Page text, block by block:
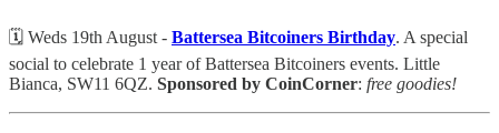
🗓️ Weds 19th August - Battersea Bitcoiners Birthday. A special
social to celebrate 1 year of Battersea Bitcoiners events. Little
Bianca, SW11 6QZ. Sponsored by CoinCorner: free goodies!